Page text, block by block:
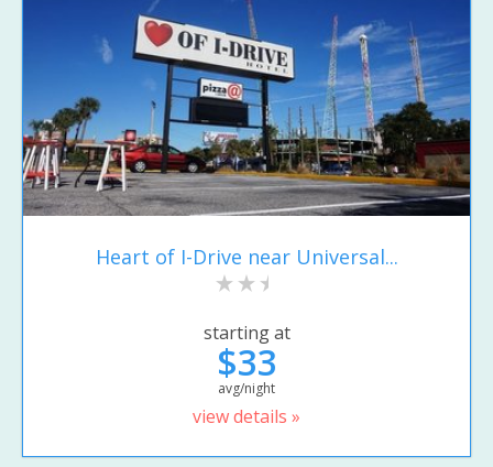
Heart of I-Drive near Universal...
starting at
$33
avg/night
view details »